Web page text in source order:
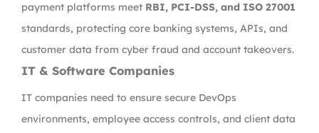
payment platforms meet RBI, PCI-DSS, and ISO 27001
standards, protecting core banking systems, APIs, and
customer data from cyber fraud and account takeovers.
IT & Software Companies
IT companies need to ensure secure DevOps
environments, employee access controls, and client data